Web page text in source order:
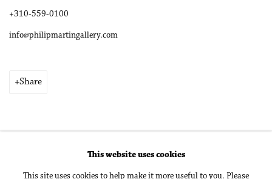
+310-559-0100
info@philipmartingallery.com
Share
Manage cookies
This website uses cookies
This site uses cookies to help make it more useful to you. Please